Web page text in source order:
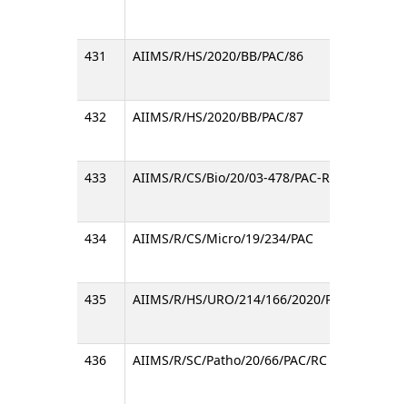
431 AIIMS/R/HS/2020/BB/PAC/86
432 AIIMS/R/HS/2020/BB/PAC/87
433 AIIMS/R/CS/Bio/20/03-478/PAC-RC
434 AIIMS/R/CS/Micro/19/234/PAC
435 AIIMS/R/HS/URO/214/166/2020/PAC
436 AIIMS/R/SC/Patho/20/66/PAC/RC